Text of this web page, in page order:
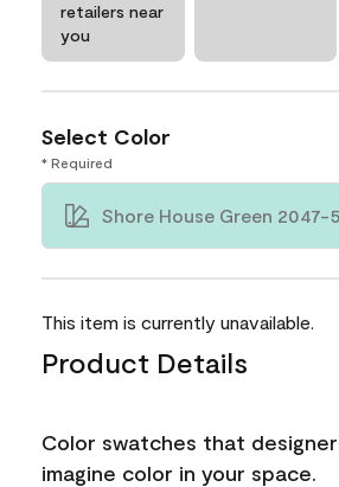
retailers near
you
Select Color
* Required
Shore House Green 2047-
This item is currently unavailable.
Product Details
Color swatches that
imagine color in your space.